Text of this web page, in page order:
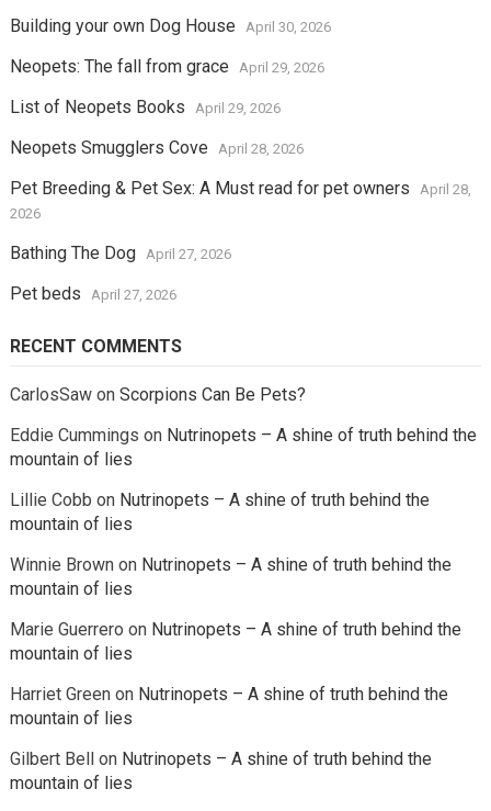
Building your own Dog House April 30, 2026
Neopets: The fall from grace April 29, 2026
List of Neopets Books April 29, 2026
Neopets Smugglers Cove April 28, 2026
Pet Breeding & Pet Sex: A Must read for pet owners
April 28,
2026
Bathing The Dog April 27, 2026
Pet beds April 27, 2026
RECENT COMMENTS
CarlosSawon Scorpions Can Be Pets?
Eddie Cummings on Nutrinopets – A shine of truth behind the
mountain of lies
Lillie Cobb on Nutrinopets – A shine of truth behind the
mountain of lies
Winnie Brownon Nutrinopets – A shine of truth behind the
mountain of lies
Marie Guerrero on Nutrinopets – A shine of truth behind the
mountain of lies
Harriet Greenon Nutrinopets – A shine of truth behind the
mountain of lies
Gilbert Bellon Nutrinopets – A shine of truth behind the
mountain of lies